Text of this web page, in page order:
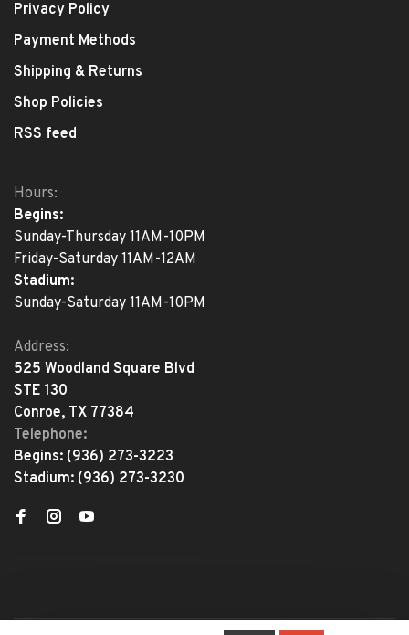
Privacy Policy
Payment Methods
Shipping & Returns
Shop Policies
RSS feed
Hours:
Begins:
Sunday-Thursday 11AM-10PM
Friday-Saturday 11AM-12AM
Stadium:
Sunday-Saturday 11AM-10PM
Address:
525 Woodland Square Blvd
STE 130
Conroe, TX 77384
Telephone:
Begins: (936) 273-3223
Stadium: (936) 273-3230